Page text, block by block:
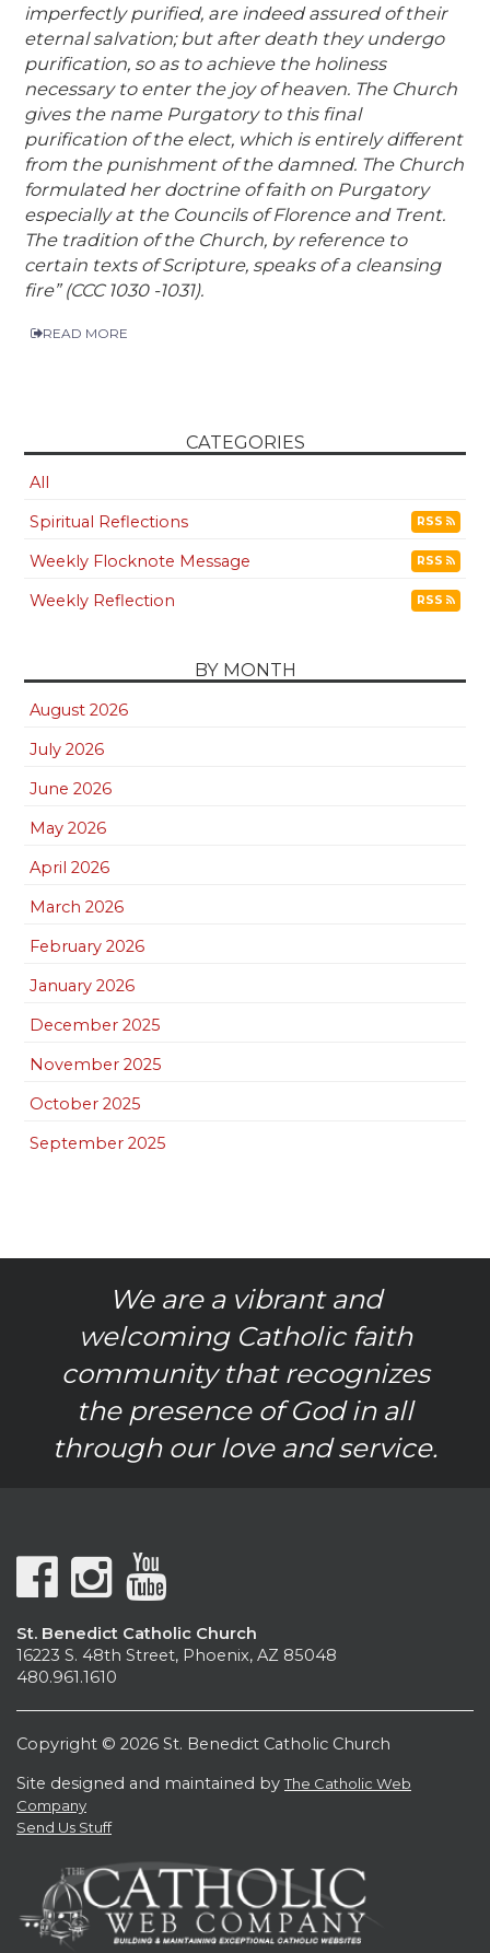
imperfectly purified, are indeed assured of their
eternal salvation; but after death they undergo
purification, so as to achieve the holiness
necessary to enter the joy of heaven. The Church
gives the name Purgatory to this final
purification of the elect, which is entirely different
from the punishment of the damned. The Church
formulated her doctrine of faith on Purgatory
especially at the Councils of Florence and Trent.
The tradition of the Church, by reference to
certain texts of Scripture, speaks of a cleansing
fire” (CCC 1030 -1031).
READ MORE
CATEGORIES
All
Spiritual Reflections
RSS
Weekly Flocknote Message RSS
Weekly Reflection RSS
BY MONTH
August 2026
July 2026
June 2026
May 2026
April 2026
March 2026
February 2026
January 2026
December 2025
November 2025
October 2025
September 2025
We are a vibrant and
welcoming Catholic faith
community that recognizes
the presence of God in all
through our love and service.
St. Benedict Catholic Church
16223 S. 48th Street, Phoenix, AZ 85048
480.961.1610
Copyright © 2026 St. Benedict Catholic Church
Site designed and maintained byThe Catholic Web
Company
Send Us Stuff